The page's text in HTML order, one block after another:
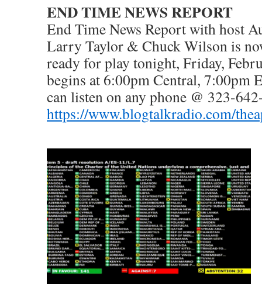
END TIME NEWS REPORT
End Time News Report with host
Larry Taylor & Chuck Wilson is
ready for play tonight, Friday,
begins at 6:00pm Central, 7:00pm
can listen on any phone @ 323-
https://www.blogtalkradio.com/